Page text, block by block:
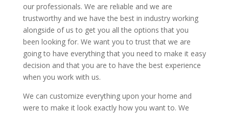
our professionals. We are reliable and we are
trustworthy and we have the best in industry working
alongside of us to get you all the options that you
been looking for. We want you to trust that we are
going to have everything that you need to make it easy
decision and that you are to have the best experience
when you work with us.
We can customize everything upon your home and
were to make it look exactly how you want to. We